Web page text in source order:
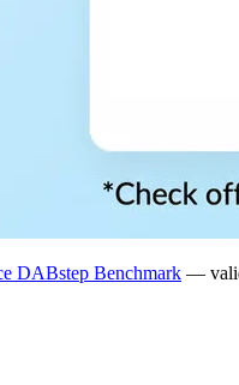
DABstep Benchmark —